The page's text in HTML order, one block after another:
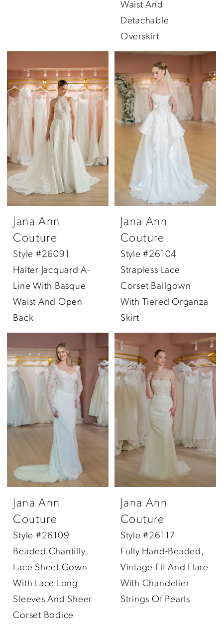
Waist And
Detachable
Overskirt
Jana Ann
Couture
Style #26091
Halter Jacquard A-
Line With Basque
Waist And Open
Back
Jana Ann
Couture
Style #26104
Strapless Lace
Corset Ballgown
With Tiered Organza
Skirt
Jana Ann
Couture
Style #26109
Beaded Chantilly
Lace Sheet Gown
With Lace Long
Sleeves And Sheer
Corset Bodice
Jana Ann
Couture
Style #26117
Fully Hand-Beaded,
Vintage Fit And Flare
With Chandelier
Strings Of Pearls